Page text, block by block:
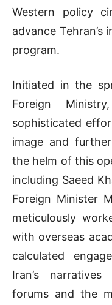
Western policy
advance Tehran’s
program.
Initiated in the
Foreign
sophisticated
image and
the helm of this
including Saeed
Foreign Minister
meticulously
with overseas
calculated
Iran’s
forums and the